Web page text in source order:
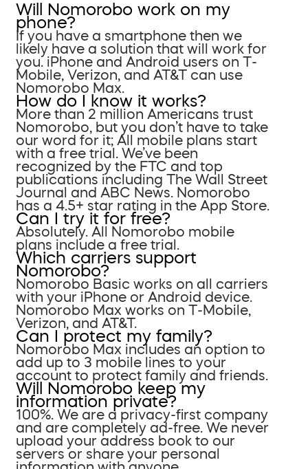
Will Nomorobo work on my
phone?
If you have a smartphone then we
likely have a solution that will work for
you. iPhone and Android users on T-
Mobile, Verizon, and AT&T can use
Nomorobo Max.
How do I know it works?
More than 2 million Americans trust
Nomorobo, but you don’t have to take
our word for it; All mobile plans start
with a free trial. We’ve been
recognized by the FTC and top
publications including The Wall Street
Journal and ABC News. Nomorobo
has a 4.5+ star rating in the App Store.
Can I try it for free?
Absolutely. All Nomorobo mobile
plans include a free trial.
Which carriers support
Nomorobo?
Nomorobo Basic works on all carriers
with your iPhone or Android device.
Nomorobo Max works on T-Mobile,
Verizon, and AT&T.
Can I protect my family?
Nomorobo Max includes an option to
add up to 3 mobile lines to your
account to protect family and friends.
Will Nomorobo keep my
information private?
100%. We are a privacy-first company
and are completely ad-free. We never
upload your address book to our
servers or share your personal